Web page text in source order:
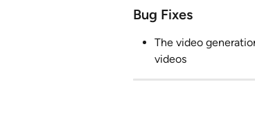
Bug Fixes
The video
videos